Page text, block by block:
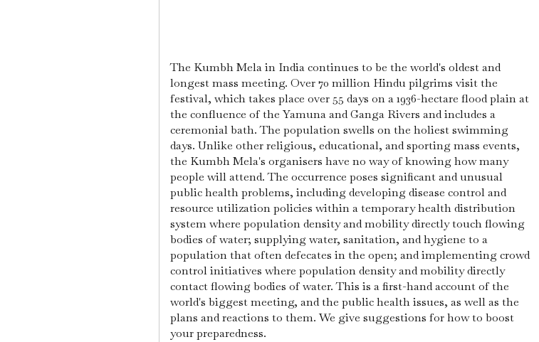
The Kumbh Mela in India continues to be the world's oldest and
longest mass meeting. Over 70 million Hindu pilgrims visit the
festival, which takes place over 55 days on a 1936-hectare flood plain at
the confluence of the Yamuna and Ganga Rivers and includes a
ceremonial bath. The population swells on the holiest swimming
days. Unlike other religious, educational, and sporting mass events,
the Kumbh Mela's organisers have no way of knowing how many
people will attend.The occurrence poses significant and unusual
public health problems, including developing disease control and
resource utilization policies within a temporary health distribution
system where population density and mobility directly touch flowing
bodies of water; supplying water, sanitation, and hygiene to a
population that often defecates in the open; and implementing crowd
control initiatives where population density and mobility directly
contact flowing bodies of water. This is a first-hand account of the
world's biggest meeting, and the public health issues, as well as the
plans and reactions to them. We give suggestions for how to boost
your preparedness.